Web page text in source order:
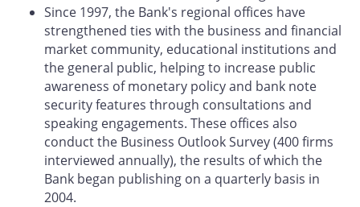
Since 1997, the Bank's regional offices have
strengthened ties with the business and financial
market community, educational institutions and
the general public, helping to increase public
awareness of monetary policy and bank note
security features through consultations and
speaking engagements. These offices also
conduct the Business Outlook Survey (400 firms
interviewed annually), the results of which the
Bank began publishing on a quarterly basis in
2004.